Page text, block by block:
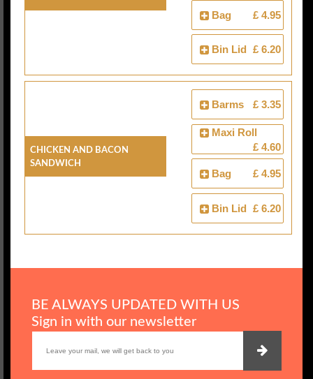
Bag £ 4.95
Bin Lid £ 6.20
Chicken And Bacon
Sandwich
Barms £ 3.35
Maxi Roll
£ 4.60
Bag £ 4.95
Bin Lid £ 6.20
BE ALWAYS UPDATED WITH US
Sign in with our newsletter